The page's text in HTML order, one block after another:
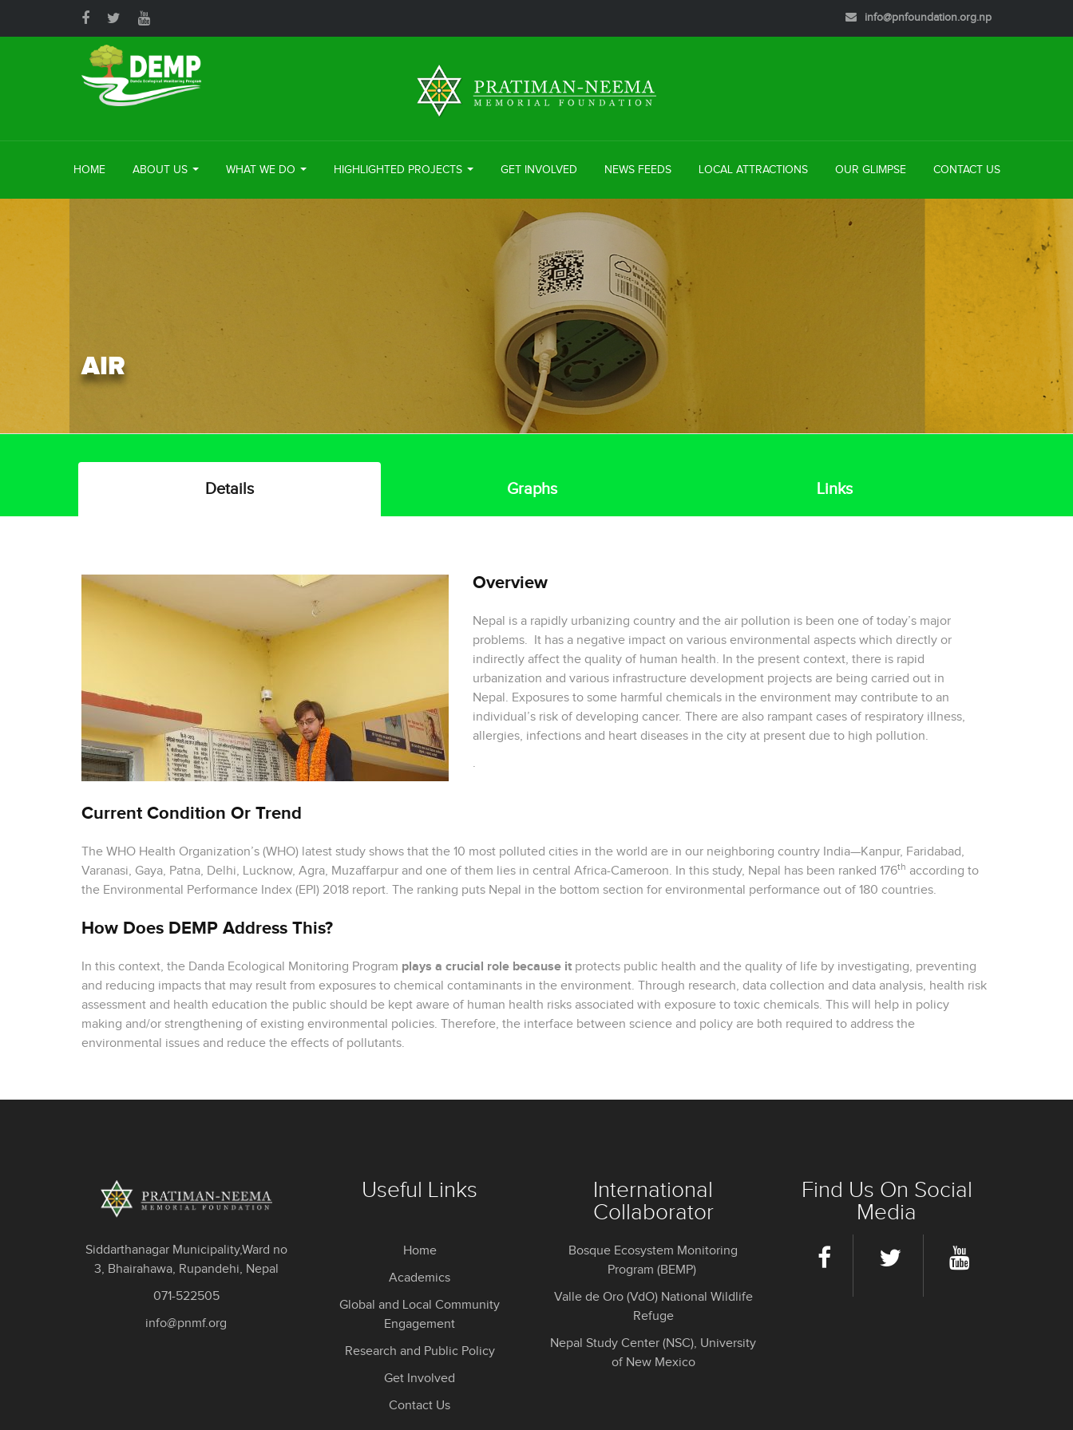
info@pnfoundation.org.np
HOME ABOUT US WHAT WE DO HIGHLIGHTED PROJECTS GET INVOLVED NEWS FEEDS LOCAL ATTRACTIONS OUR GLIMPSE CONTACT US
AIR
Details Graphs Links
Overview
Nepal is a rapidly urbanizing country and the air pollution is been one of today’s major
problems. It has a negative impact on various environmental aspects which directly or
indirectly affect the quality of human health. In the present context, there is rapid
urbanization and various infrastructure development projects are being carried out in
Nepal. Exposures to some harmful chemicals in the environment may contribute to an
individual’s risk of developing cancer. There are also rampant cases of respiratory illness,
allergies, infections and heart diseases in the city at present due to high pollution.
.
Current Condition Or Trend
The WHO Health Organization’s (WHO) latest study shows that the 10 most polluted cities in the world are in our neighboring country India—Kanpur, Faridabad,
Varanasi, Gaya, Patna, Delhi, Lucknow, Agra, Muzaffarpur and one of them lies in central Africa-Cameroon. In this study, Nepal has been ranked 176th according to
the Environmental Performance Index (EPI) 2018 report. The ranking puts Nepal in the bottom section for environmental performance out of 180 countries.
How Does DEMP Address This?
In this context, the Danda Ecological Monitoring Program plays a crucial role because it protects public health and the quality of life by investigating, preventing
and reducing impacts that may result from exposures to chemical contaminants in the environment. Through research, data collection and data analysis, health risk
assessment and health education the public should be kept aware of human health risks associated with exposure to toxic chemicals. This will help in policy
making and/or strengthening of existing environmental policies. Therefore, the interface between science and policy are both required to address the
environmental issues and reduce the effects of pollutants.
Siddarthanagar Municipality,Ward no
3, Bhairahawa, Rupandehi, Nepal
071-522505
info@pnmf.org
Useful Links
Home
Academics
Global and Local Community
Engagement
Research and Public Policy
Get Involved
Contact Us
International
Collaborator
Bosque Ecosystem Monitoring
Program (BEMP)
Valle de Oro (VdO) National Wildlife
Refuge
Nepal Study Center (NSC), University
of New Mexico
Find Us On Social
Media